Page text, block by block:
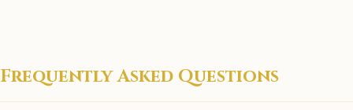
Frequently Asked Questions